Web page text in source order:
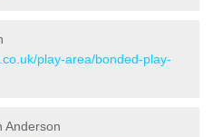
play-area/bonded-play-
Anderson